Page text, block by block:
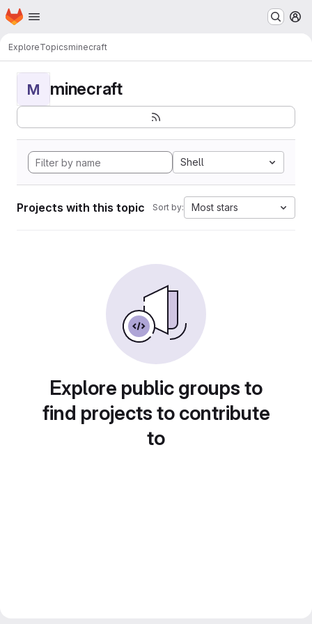
Skip to main content
Homepage
ExploreTopicsminecraft
M minecraft
Shell
Projects with this topic Sort by: Most stars
Explore public groups to
find projects to contribute
to